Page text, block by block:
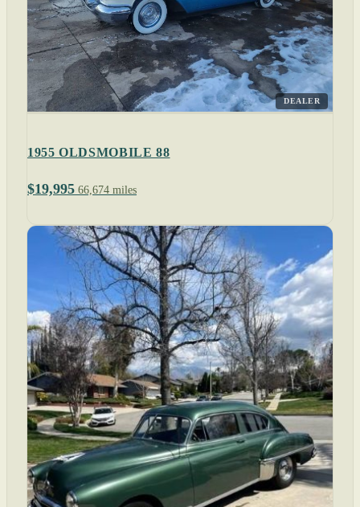
DEALER
1955 OLDSMOBILE 88
$19,995 66,674 miles